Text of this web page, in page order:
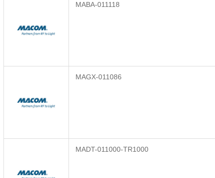
MABA-011118
MAGX-011086
MADT-011000-TR1000